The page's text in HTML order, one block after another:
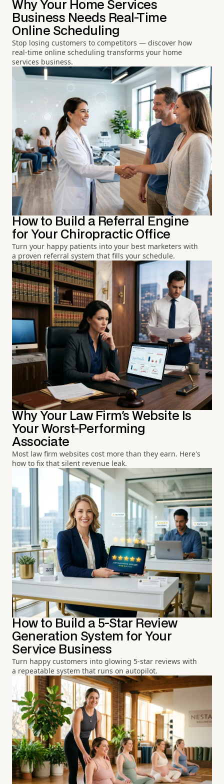
Why Your Home Services
Business Needs Real-Time
Online Scheduling
Stop losing customers to competitors — discover how
real-time online scheduling transforms your home
services business.
How to Build a Referral Engine
for Your Chiropractic Office
Turn your happy patients into your best marketers with
a proven referral system that fills your schedule.
Why Your Law Firm's Website Is
Your Worst-Performing
Associate
Most law firm websites cost more than they earn. Here's
how to fix that silent revenue leak.
How to Build a 5-Star Review
Generation System for Your
Service Business
Turn happy customers into glowing 5-star reviews with
a repeatable system that runs on autopilot.